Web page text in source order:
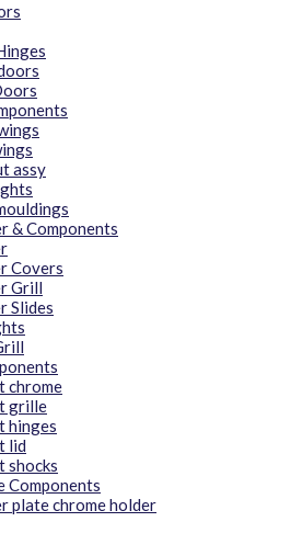
assy
& Components
Covers
Grill
Slides
chrome
grille
hinges
lid
shocks
Components
plate chrome holder